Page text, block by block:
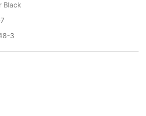
Black
3